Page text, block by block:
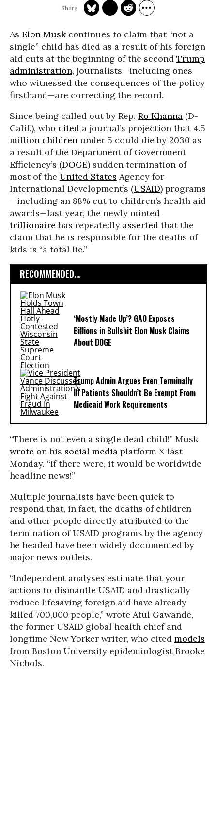
As Elon Muskcontinues to claim that “not a
single” child has died as a result of his foreign
aid cuts at the beginning of the second Trump
administration, journalists—including ones
who witnessed the consequences of the policy
firsthand—are correcting the record.
Since being called out by Rep. Ro Khanna (D-
Calif.), who cited a journal’s projection that 4.5
million children under 5 could die by 2030 as
a result of the Department of Government
Efficiency’s (DOGE) sudden termination of
most of the United States Agency for
International Development’s (USAID) programs
—including an 88% cut to children’s health aid
awards—last year, the newly minted
trillionaire has repeatedly asserted that the
claim that he is responsible for the deaths of
kids is “a total lie.”
RECOMMENDED...
‘Mostly Made Up’? GAO Exposes
Billions in Bullshit Elon Musk Claims
About DOGE
Trump Admin Argues Even Terminally
Ill Patients Shouldn’t Be Exempt From
Medicaid Work Requirements
“There is not even a single dead child!” Musk
wrote on his social media platform X last
Monday. “If there were, it would be worldwide
headline news!”
Multiple journalists have been quick to
respond that, in fact, the deaths of children
and other people directly attributed to the
termination of USAID programs by the agency
he headed have been widely documented by
major news outlets.
“Independent analyses estimate that your
actions to dismantle USAID and drastically
reduce lifesaving foreign aid have already
killed 700,000 people,” wrote Atul Gawande,
the former USAID global health chief and
longtime New Yorker writer, who cited models
from Boston University epidemiologist Brooke
Nichols.